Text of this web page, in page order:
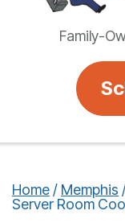
Family-
Home / Memphis
Server Room